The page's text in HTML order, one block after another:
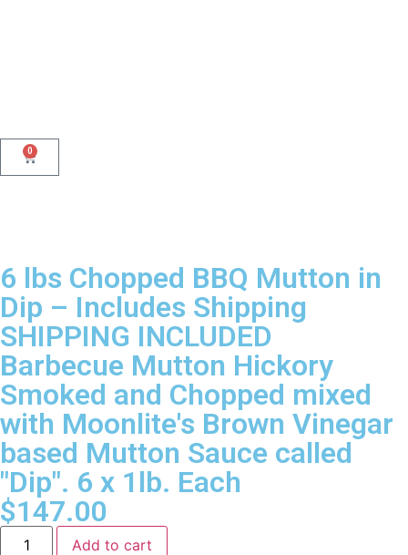
0
6 lbs Chopped BBQ Mutton in
Dip – Includes Shipping
SHIPPING INCLUDED
Barbecue Mutton Hickory
Smoked and Chopped mixed
with Moonlite's Brown Vinegar
based Mutton Sauce called
"Dip". 6 x 1lb. Each
$147.00
Add to cart